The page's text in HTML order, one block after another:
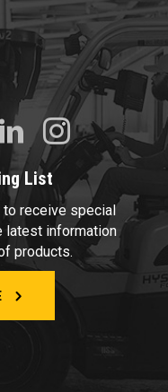
List
receive special
latest information
products.